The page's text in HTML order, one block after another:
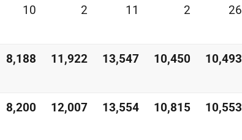
10 2 11 2 26
8,188 11,922 13,547 10,450 10,493
8,200 12,007 13,554 10,815 10,553